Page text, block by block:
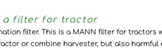
a filter for tractor
filter. This is a MANN filter for
or combine harvester, but also